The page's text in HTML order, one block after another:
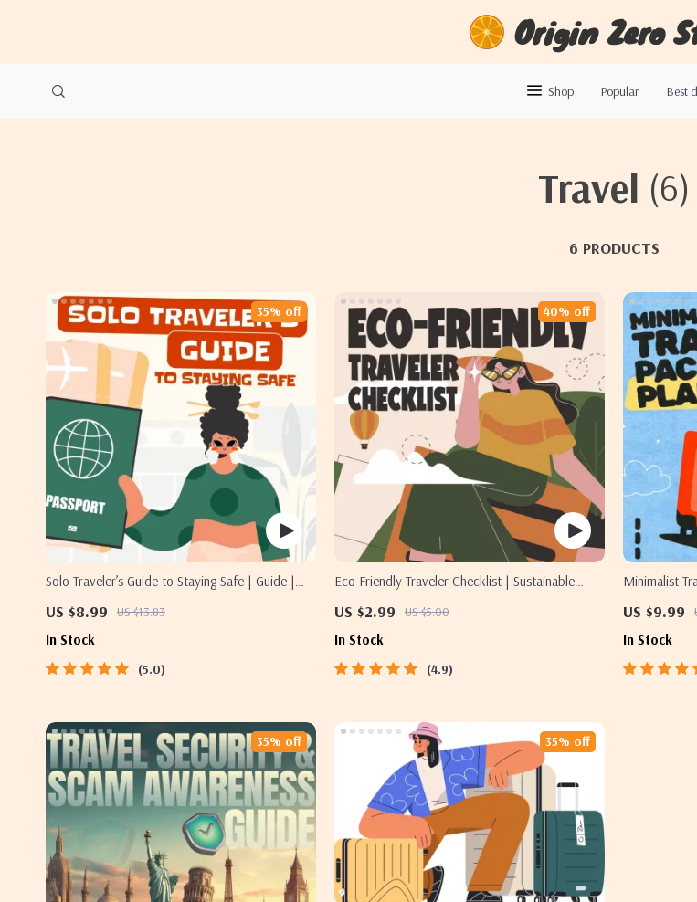
Origin Zero
Shop Popular Best
Travel (6)
6 PRODUCTS
Solo Traveler’s Guide to Staying Safe | Guide |
Tips & Checklist | Travel Security Planning
US $8.99 US $13.83
35% off
In Stock
5.0
Eco-Friendly Traveler Checklist | Sustainable
List, Green Travel Tips Guide
US $2.99 US $5.00
40% off
In Stock
4.9
Minimalist
Trips
US $9.99
In Stock
35% off 35% off